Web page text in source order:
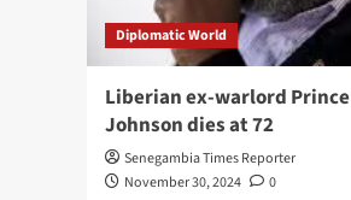
Diplomatic World
Liberian ex-warlord Prince
Johnson dies at 72
Senegambia Times Reporter
November 30, 2024
0